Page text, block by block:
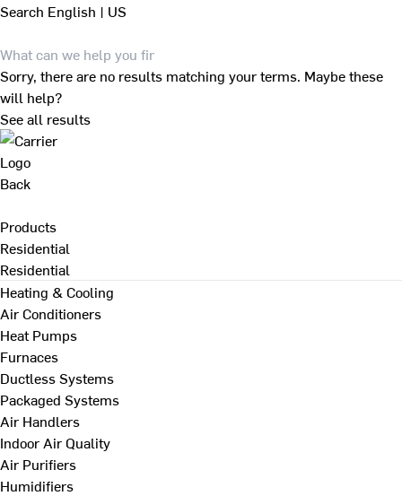
Search English | US
Sorry, there are no results matching your terms. Maybe these
will help?
See all results
Back
Products
Residential
Residential
Heating & Cooling
Air Conditioners
Heat Pumps
Furnaces
Ductless Systems
Packaged Systems
Air Handlers
Indoor Air Quality
Air Purifiers
Humidifiers